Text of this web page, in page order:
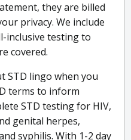
they are billed
privacy. We include
inclusive testing to
covered.
STD lingo when you
terms to inform
STD testing for HIV,
genital herpes,
syphilis. With 1-2 day